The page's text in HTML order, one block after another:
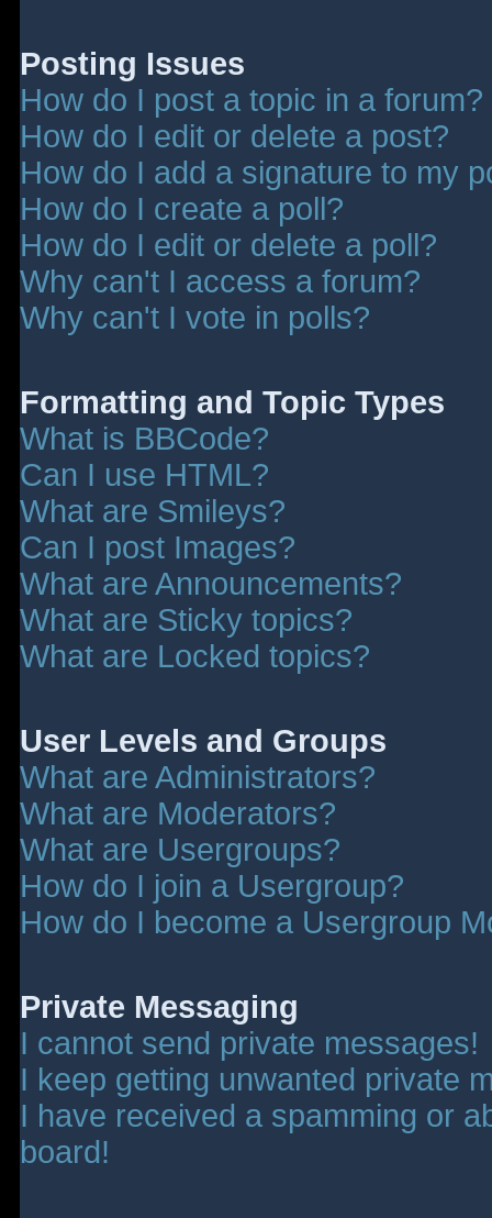
Posting Issues
How do I post a topic in a forum?
How do I edit or delete a post?
How do I add a signature to my
How do I create a poll?
How do I edit or delete a poll?
Why can't I access a forum?
Why can't I vote in polls?
Formatting and Topic Types
What is BBCode?
Can I use HTML?
What are Smileys?
Can I post Images?
What are Announcements?
What are Sticky topics?
What are Locked topics?
User Levels and Groups
What are Administrators?
What are Moderators?
What are Usergroups?
How do I join a Usergroup?
How do I become a Usergroup
Private Messaging
I cannot send private messages!
I keep getting unwanted private
I have received a spamming or
board!